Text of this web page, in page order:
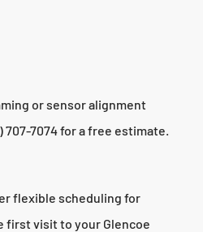
or sensor alignment
7074 for a free estimate.
flexible scheduling for
first visit to your Glencoe